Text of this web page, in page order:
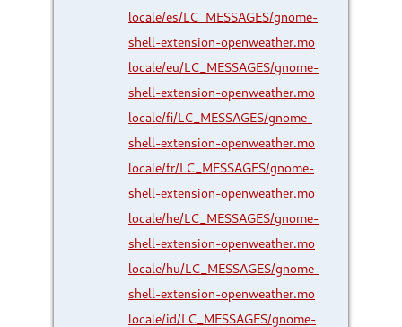
locale/es/LC_MESSAGES/gnome-
shell-extension-openweather.mo
locale/eu/LC_MESSAGES/gnome-
shell-extension-openweather.mo
locale/fi/LC_MESSAGES/gnome-
shell-extension-openweather.mo
locale/fr/LC_MESSAGES/gnome-
shell-extension-openweather.mo
locale/he/LC_MESSAGES/gnome-
shell-extension-openweather.mo
locale/hu/LC_MESSAGES/gnome-
shell-extension-openweather.mo
locale/id/LC_MESSAGES/gnome-